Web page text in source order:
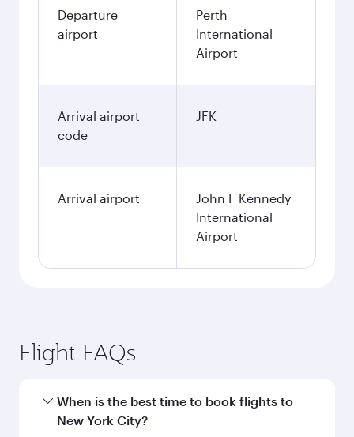
Departure
airport
Perth
International
Airport
Arrival airport
code
JFK
Arrival airport
John F Kennedy
International
Airport
Flight FAQs
When is the best time to book flights to
New York City?